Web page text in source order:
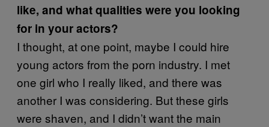
like, and what qualities were you looking
for in your actors?
I thought, at one point, maybe I could hire
young actors from the porn industry. I met
one girl who I really liked, and there was
another I was considering. But these girls
were shaven, and I didn’t want the main